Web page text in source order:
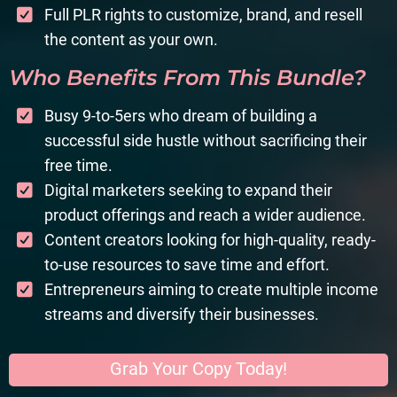
Full PLR rights to customize, brand, and resell
the content as your own.
Who Benefits From This Bundle?
Busy 9-to-5ers who dream of building a
successful side hustle without sacrificing their
free time.
Digital marketers seeking to expand their
product offerings and reach a wider audience.
Content creators looking for high-quality, ready-
to-use resources to save time and effort.
Entrepreneurs aiming to create multiple income
streams and diversify their businesses.
Grab Your Copy Today!